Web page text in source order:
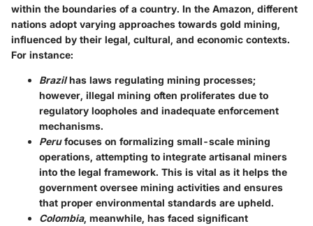
within the boundaries of a country. In the Amazon, different
nations adopt varying approaches towards gold mining,
influenced by their legal, cultural, and economic contexts.
For instance:
Brazilhas laws regulating mining processes;
however, illegal mining often proliferates due to
regulatory loopholes and inadequate enforcement
mechanisms.
Perufocuses on formalizing small-scale mining
operations, attempting to integrate artisanal miners
into the legal framework. This is vital as it helps the
government oversee mining activities and ensures
that proper environmental standards are upheld.
Colombia, meanwhile, has faced significant